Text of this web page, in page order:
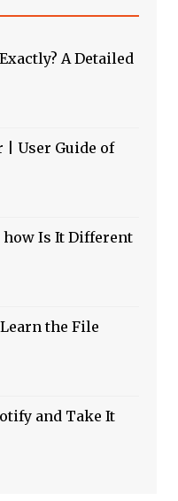
A Detailed
| User Guide of
how Is It Different
the File
and Take It